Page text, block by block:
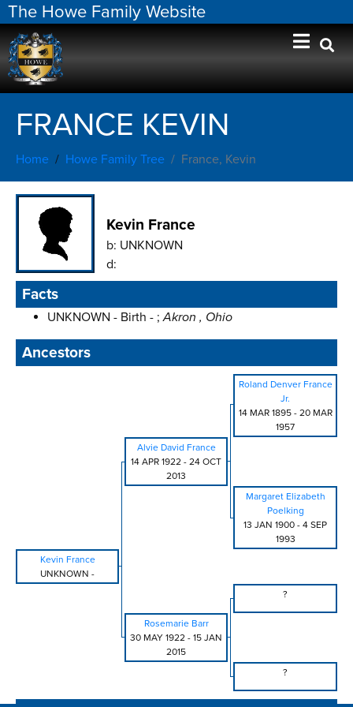
The Howe Family Website
FRANCE KEVIN
Home Howe Family Tree France, Kevin
Kevin France
b: UNKNOWN
d:
Facts
UNKNOWN - Birth - ;Akron , Ohio
Ancestors
Roland Denver France
Jr.
14 MAR 1895- 20 MAR
1957
Alvie David France
14 APR 1922 - 24 OCT
2013
Margaret Elizabeth
Poelking
13 JAN 1900 - 4 SEP
1993
Kevin France
UNKNOWN -
?
Rosemarie Barr
30 MAY 1922 - 15 JAN
2015
?